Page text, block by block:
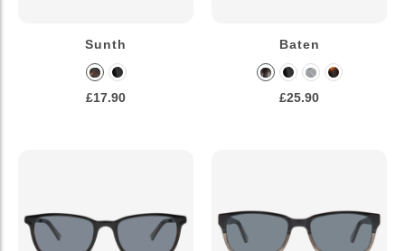
Sunth
£17.90
Baten
£25.90